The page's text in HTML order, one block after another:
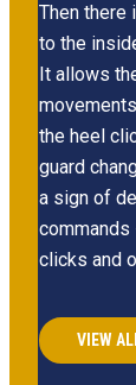
Then there
to the
It allows
the heel
guard
a sign of
commands
clicks and
VIEW